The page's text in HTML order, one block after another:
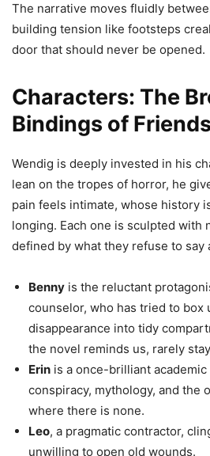
The narrative moves fluidly
building tension like footsteps
door that should never be opened.
Characters: The
Bindings of
Wendig is deeply invested in his
lean on the tropes of horror, he
pain feels intimate, whose history
longing. Each one is sculpted with
defined by what they refuse to say
Benny is the reluctant
counselor, who has tried to box
disappearance into tidy
the novel reminds us, rarely
Erin is a once-brilliant
conspiracy, mythology, and the
where there is none.
Leo, a pragmatic contractor,
unwilling to open old wounds.